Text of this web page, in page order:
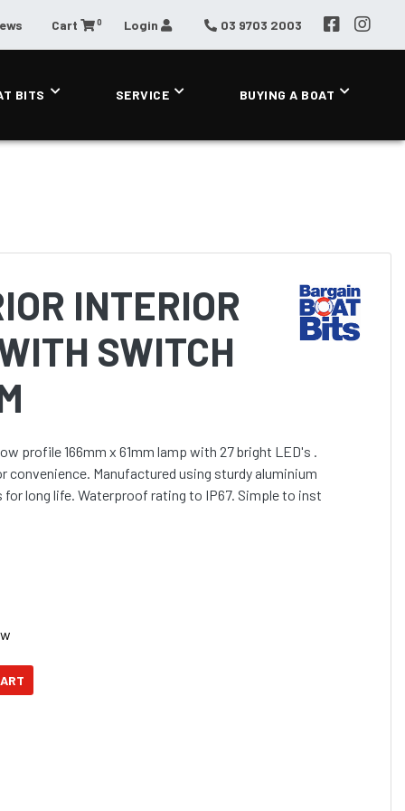
Cart 0 Login 03 9703 2003
BITS SERVICE BUYING A BOAT
INTERIOR
SWITCH
profile 166mm x 61mm lamp with 27 bright LED's .
Manufactured using sturdy aluminium
long life. Waterproof rating to IP67. Simple to inst